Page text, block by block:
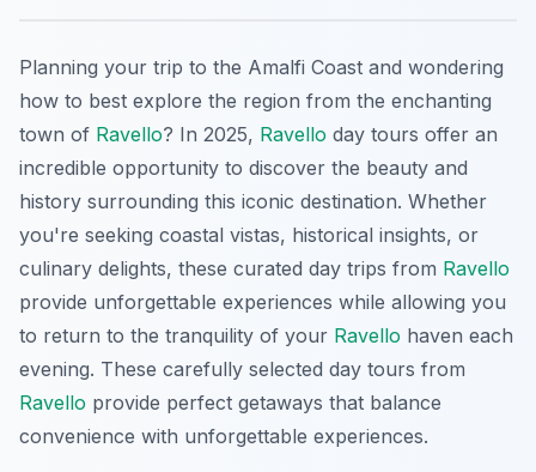
Planning your trip to the Amalfi Coast and wondering
how to best explore the region from the enchanting
town of Ravello? In 2025, Ravello day tours offer an
incredible opportunity to discover the beauty and
history surrounding this iconic destination. Whether
you're seeking coastal vistas, historical insights, or
culinary delights, these curated day trips from Ravello
provide unforgettable experiences while allowing you
to return to the tranquility of your Ravello haven each
evening. These carefully selected day tours from
Ravello provide perfect getaways that balance
convenience with unforgettable experiences.